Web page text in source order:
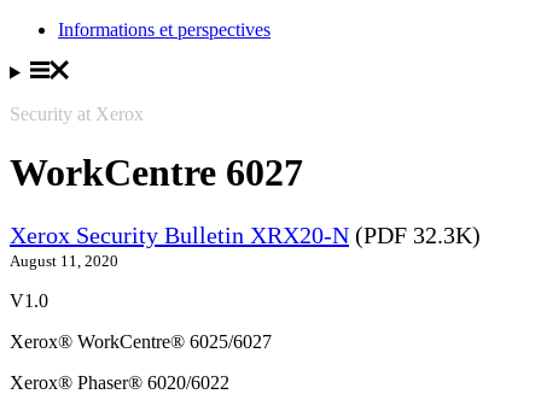
Informations et perspectives
Security at Xerox
WorkCentre 6027
Xerox Security Bulletin XRX20-N (PDF 32.3K)
August 11, 2020
V1.0
Xerox® WorkCentre® 6025/6027
Xerox® Phaser® 6020/6022